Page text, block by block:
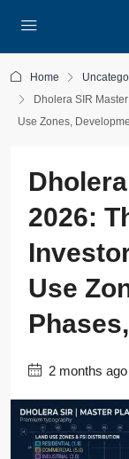
Home
Dholera SIR
Use Zones,
2026:
Use
2 months ago